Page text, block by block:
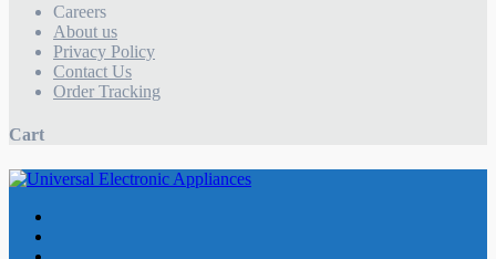
Careers
About us
Privacy Policy
Contact Us
Order Tracking
Cart